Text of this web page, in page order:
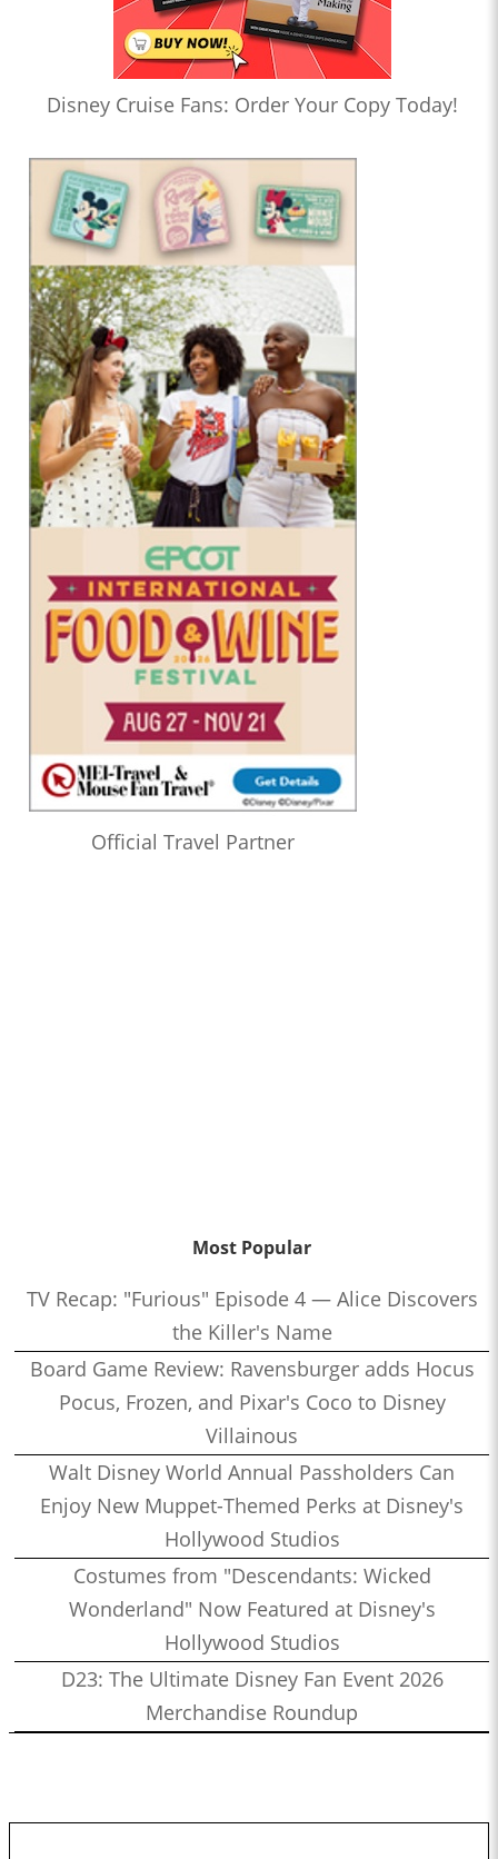
Disney Cruise Fans: Order Your Copy Today!
Official Travel Partner
Most Popular
TV Recap: "Furious" Episode 4 — Alice Discovers
the Killer's Name
Board Game Review: Ravensburger adds Hocus
Pocus, Frozen, and Pixar's Coco to Disney
Villainous
Walt Disney World Annual Passholders Can
Enjoy New Muppet-Themed Perks at Disney's
Hollywood Studios
Costumes from "Descendants: Wicked
Wonderland" Now Featured at Disney's
Hollywood Studios
D23: The Ultimate Disney Fan Event 2026
Merchandise Roundup